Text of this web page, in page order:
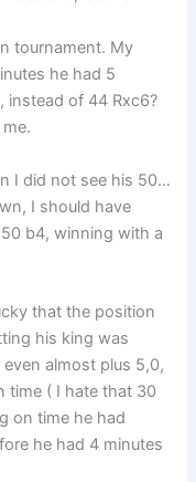
tournament. My
he had 5
instead of 44 Rxc6?
I did not see his 50…
I should have
b4, winning with a
that the position
his king was
almost plus 5,0,
time ( I hate that 30
on time he had
he had 4 minutes